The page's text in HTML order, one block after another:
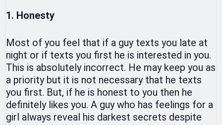
1. Honesty
Most of you feel that if a guy texts you late at
night or if texts you first he is interested in you.
This is absolutely incorrect. He may keep you as
a priority but it is not necessary that he texts
you first. But, if he is honest to you then he
definitely likes you. A guy who has feelings for a
girl always reveal his darkest secrets despite